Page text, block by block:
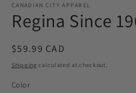
CANADIAN CITY APPAREL
Regina Since
Regular
price
$59.99 CAD
Shipping calculated at checkout.
Color